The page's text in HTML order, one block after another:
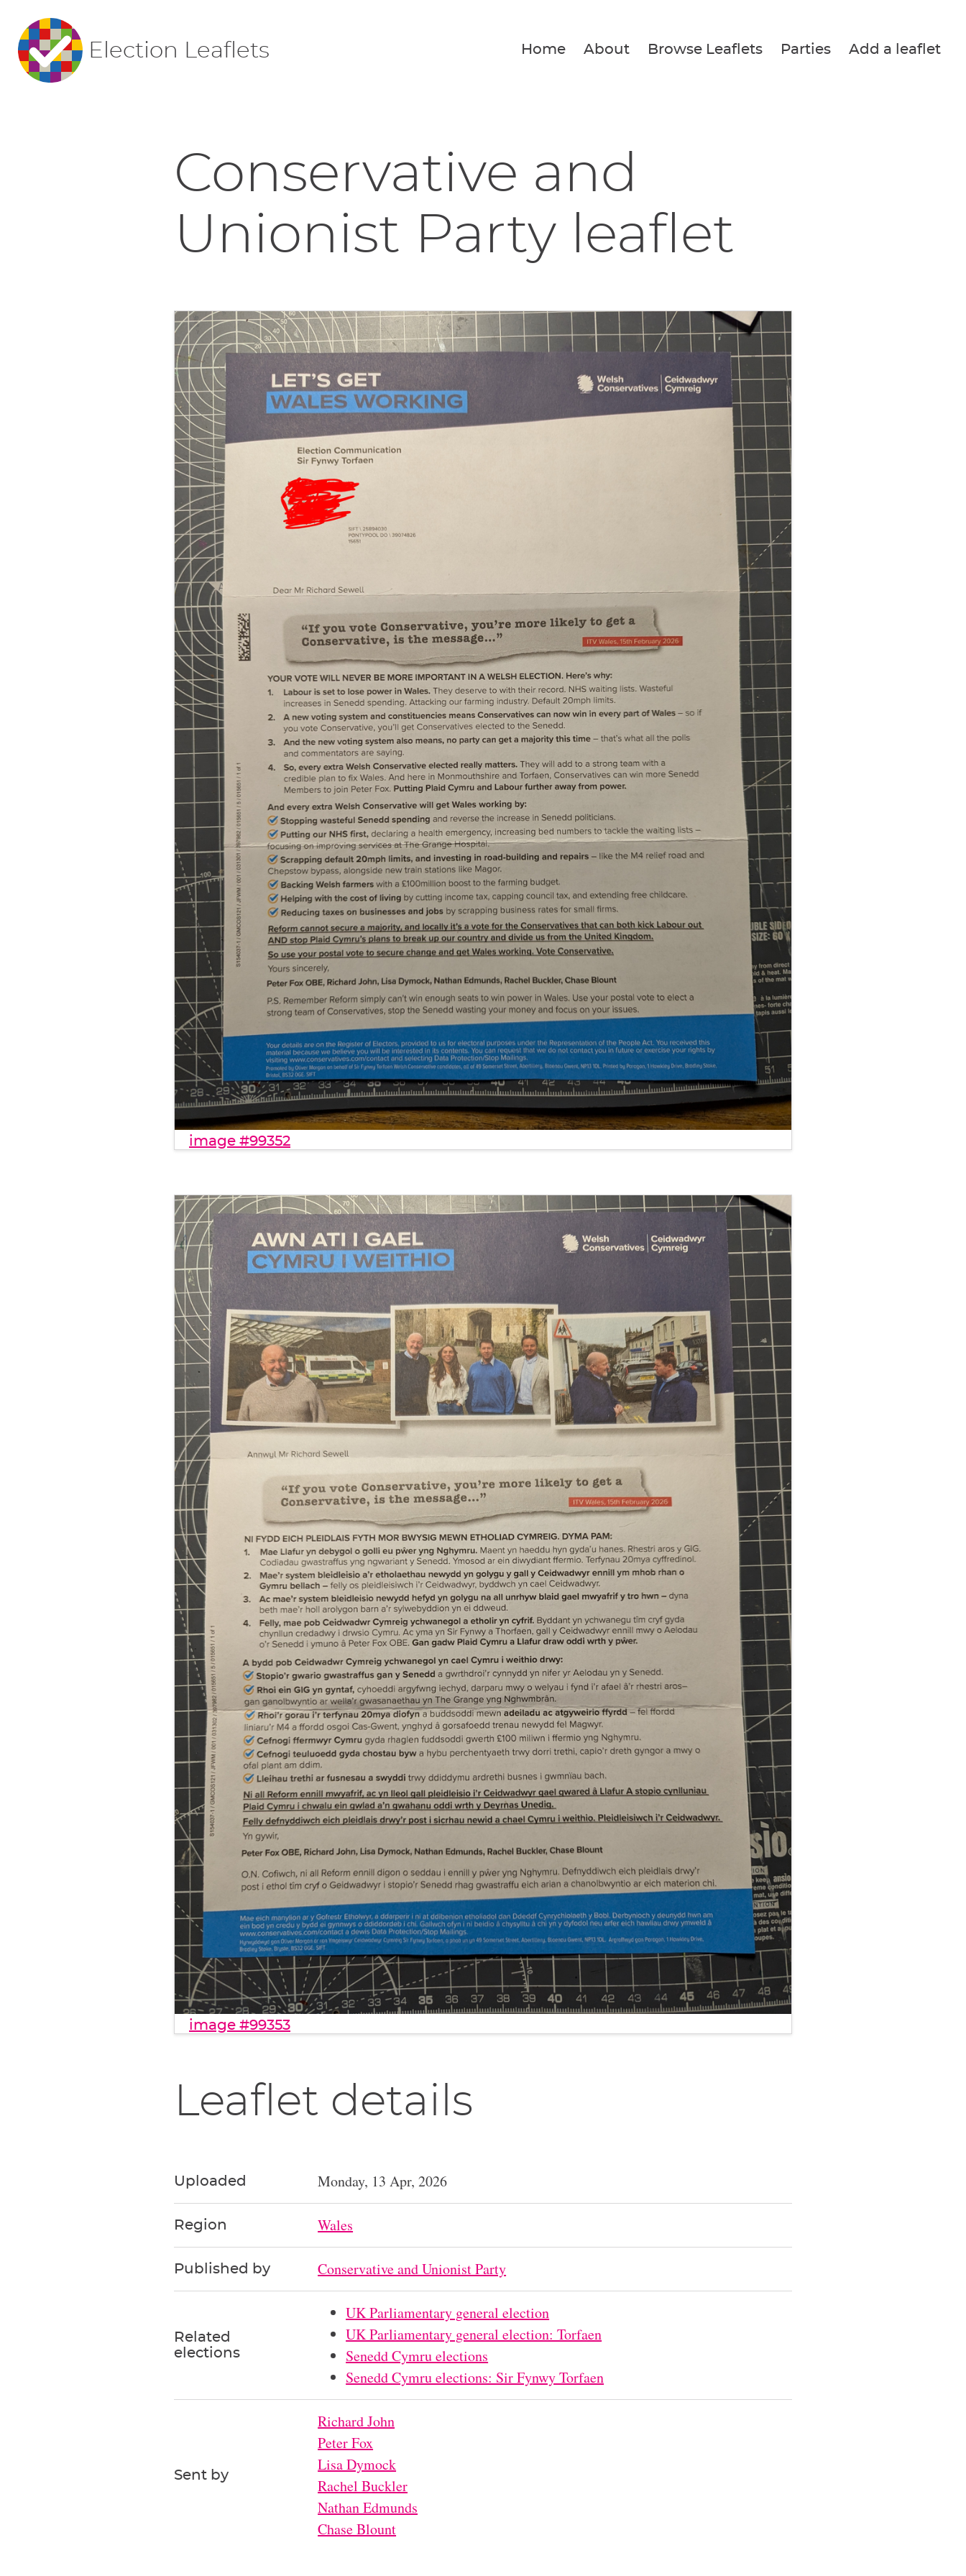
Election Leaflets Home About Browse Leaflets Parties Add a leaflet
Conservative and
Unionist Party leaflet
image #99352
image #99353
Leaflet details
Uploaded Monday, 13 Apr, 2026
Region Wales
Published by Conservative and Unionist Party
Related
elections
UK Parliamentary general election
UK Parliamentary general election: Torfaen
Senedd Cymru elections
Senedd Cymru elections: Sir Fynwy Torfaen
Sent by
Richard John
Peter Fox
Lisa Dymock
Rachel Buckler
Nathan Edmunds
Chase Blount